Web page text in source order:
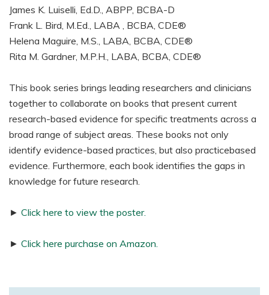
James K. Luiselli, Ed.D., ABPP, BCBA-D
Frank L. Bird, M.Ed., LABA , BCBA, CDE®
Helena Maguire, M.S., LABA, BCBA, CDE®
Rita M. Gardner, M.P.H., LABA, BCBA, CDE®
This book series brings leading researchers and clinicians
together to collaborate on books that present current
research-based evidence for specific treatments across a
broad range of subject areas. These books not only
identify evidence-based practices, but also practicebased
evidence. Furthermore, each book identifies the gaps in
knowledge for future research.
► Click here to view the poster.
► Click here purchase on Amazon.